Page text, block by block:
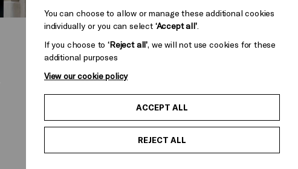
You can choose to allow or manage these additional cookies
individually or you can select ‘Accept all’.
If you choose to‘Reject all’, we will not use cookies for these
additional purposes
View our cookie policy
ACCEPT ALL
REJECT ALL